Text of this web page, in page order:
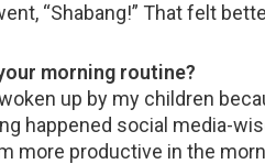
“Shabang!” That felt
morning routine?
up by my children
happened social media-
more productive in the